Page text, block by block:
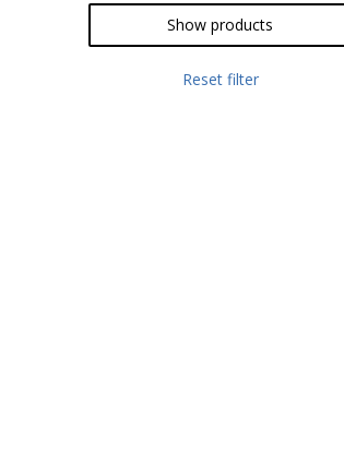
Show products
Reset filter